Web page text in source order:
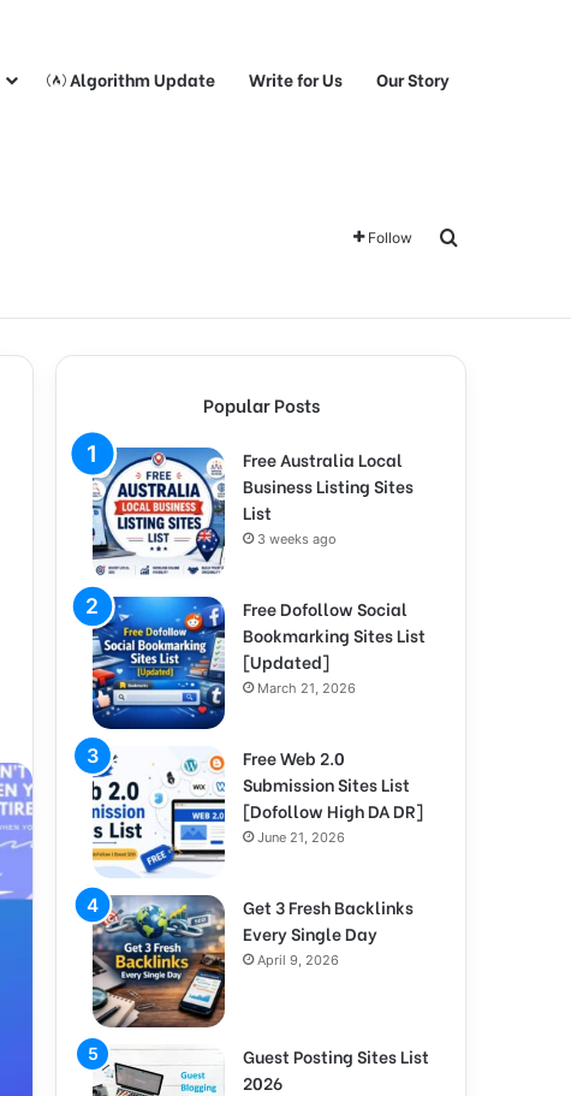
Algorithm Update Write for Us Our Story
Follow Search for
Popular Posts
Free Australia Local
Business Listing Sites
List
3 weeks ago
Free Dofollow Social
Bookmarking Sites List
[Updated]
March 21, 2026
Free Web 2.0
Submission Sites List
[Dofollow High DA DR]
June 21, 2026
Get 3 Fresh Backlinks
Every Single Day
April 9, 2026
Guest Posting Sites List
2026